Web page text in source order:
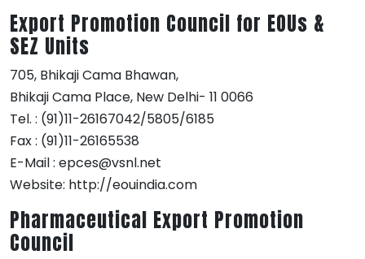
Export Promotion Council for EOUs &
SEZ Units
705, Bhikaji Cama Bhawan,
Bhikaji Cama Place, New Delhi- 11 0066
Tel. : (91)11-26167042/5805/6185
Fax : (91)11-26165538
E-Mail : epces@vsnl.net
Website: http://eouindia.com
Pharmaceutical Export Promotion
Council